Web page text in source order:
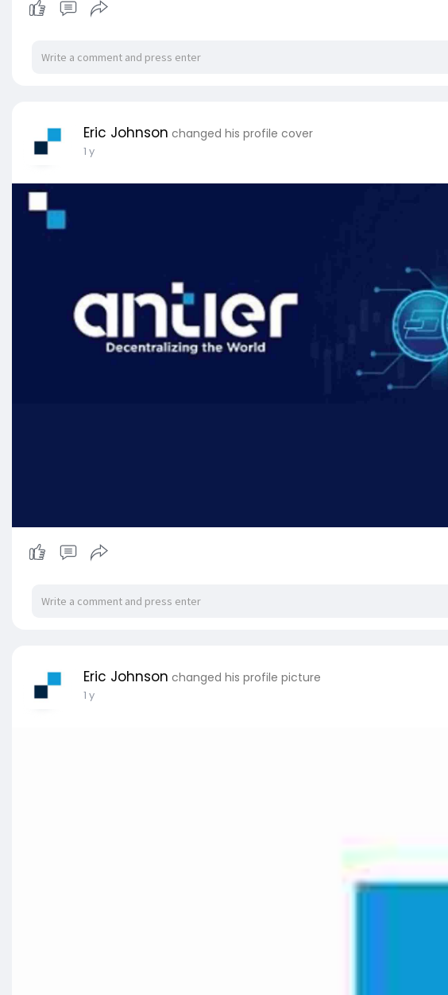
Eric Johnson changed his profile cover
1 y
Eric Johnson changed his profile picture
1 y